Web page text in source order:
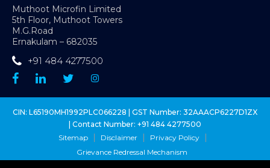
Muthoot Microfin Limited
5th Floor, Muthoot Towers
M.G.Road
Ernakulam – 682035
+91 484 4277500
CIN: L65190MH1992PLC066228 | GST Number: 32AAACP6227D1ZX
| Contact Number: +91 484 4277500
Sitemap
Disclaimer
Privacy Policy
Grievance Redressal Mechanism